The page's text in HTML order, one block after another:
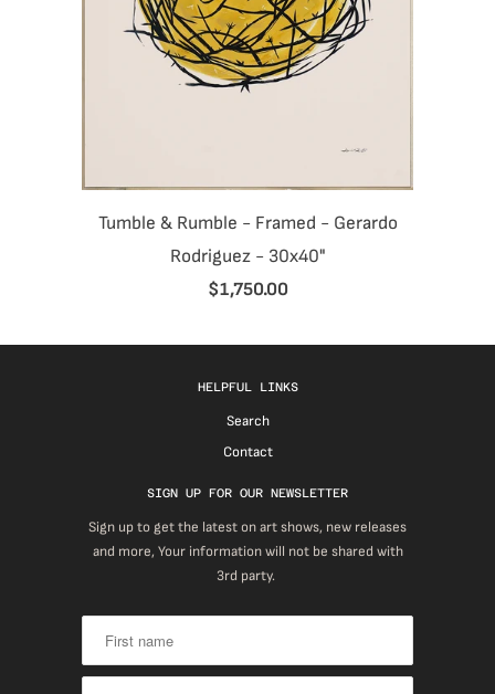
Tumble & Rumble - Framed - Gerardo
Rodriguez - 30x40"
$1,750.00
HELPFUL LINKS
Search
Contact
SIGN UP FOR OUR NEWSLETTER
Sign up to get the latest on art shows, new releases
and more, Your information will not be shared with
3rd party.